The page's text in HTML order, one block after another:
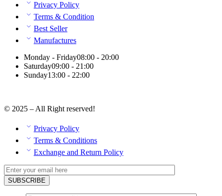
Privacy Policy
Terms & Condition
Best Seller
Manufactures
Monday - Friday08:00 - 20:00
Saturday09:00 - 21:00
Sunday13:00 - 22:00
© 2025 – All Right reserved!
Privacy Policy
Terms & Conditions
Exchange and Return Policy